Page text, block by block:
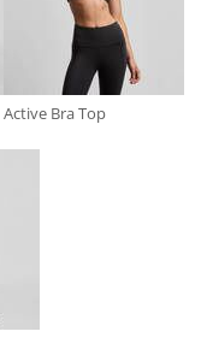
Active Bra Top